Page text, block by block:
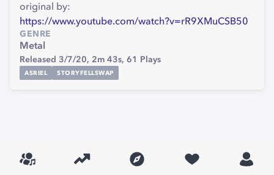
original by:
https://www.youtube.com/watch?v=rR9XMuCSB50
GENRE
Metal
Released 3/7/20, 2m 43s, 61 Plays
ASRIEL STORYFELLSWAP